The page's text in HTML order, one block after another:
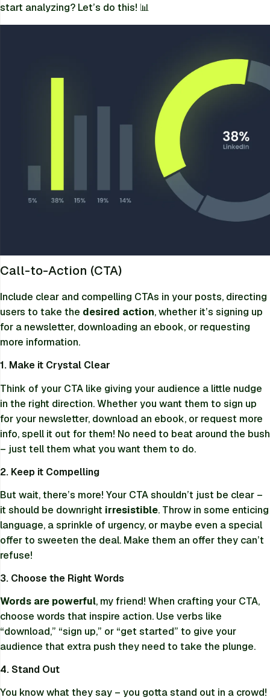
start analyzing? Let’s do this! 📊
Call-to-Action (CTA)
Include clear and compelling CTAs in your posts, directing
users to take the desired action, whether it’s signing up
for a newsletter, downloading an ebook, or requesting
more information.
1. Make it Crystal Clear
Think of your CTA like giving your audience a little nudge
in the right direction. Whether you want them to sign up
for your newsletter, download an ebook, or request more
info, spell it out for them! No need to beat around the bush
– just tell them what you want them to do.
2. Keep it Compelling
But wait, there’s more! Your CTA shouldn’t just be clear –
it should be downright irresistible. Throw in some enticing
language, a sprinkle of urgency, or maybe even a special
offer to sweeten the deal. Make them an offer they can’t
refuse!
3. Choose the Right Words
Words are powerful, my friend! When crafting your CTA,
choose words that inspire action. Use verbs like
“download,” “sign up,” or “get started” to give your
audience that extra push they need to take the plunge.
4. Stand Out
You know what they say – you gotta stand out in a crowd!